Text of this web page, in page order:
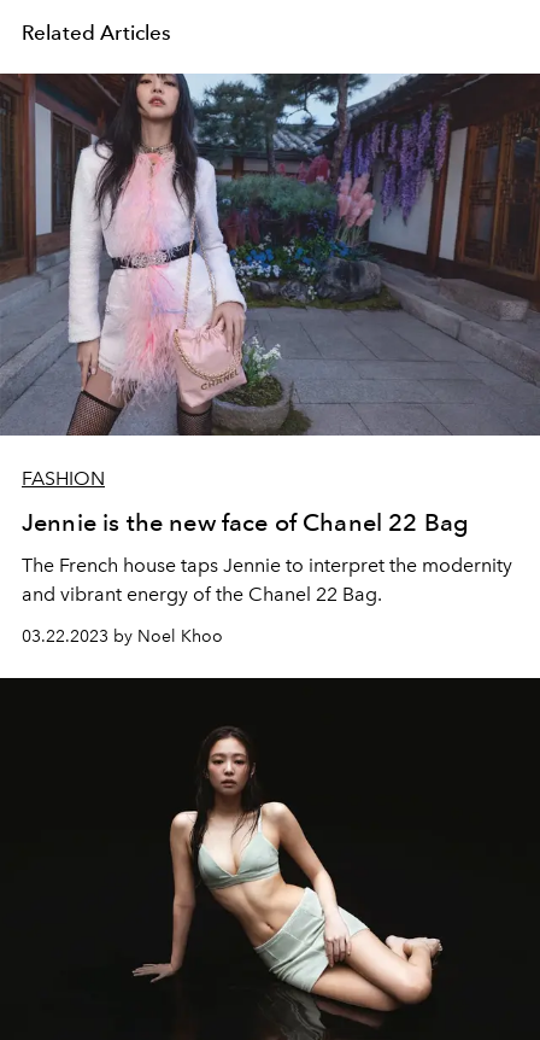
Related Articles
FASHION
Jennie is the new face of Chanel 22 Bag
The French house taps Jennie to interpret the modernity
and vibrant energy of the Chanel 22 Bag.
03.22.2023 by Noel Khoo